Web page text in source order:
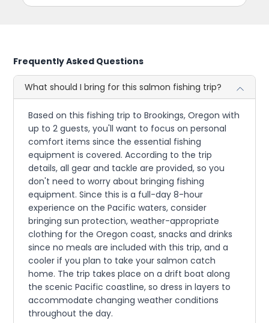
Frequently Asked Questions
What should I bring for this salmon fishing trip?
Based on this fishing trip to Brookings, Oregon with
up to 2 guests, you'll want to focus on personal
comfort items since the essential fishing
equipment is covered. According to the trip
details, all gear and tackle are provided, so you
don't need to worry about bringing fishing
equipment. Since this is a full-day 8-hour
experience on the Pacific waters, consider
bringing sun protection, weather-appropriate
clothing for the Oregon coast, snacks and drinks
since no meals are included with this trip, and a
cooler if you plan to take your salmon catch
home. The trip takes place on a drift boat along
the scenic Pacific coastline, so dress in layers to
accommodate changing weather conditions
throughout the day.